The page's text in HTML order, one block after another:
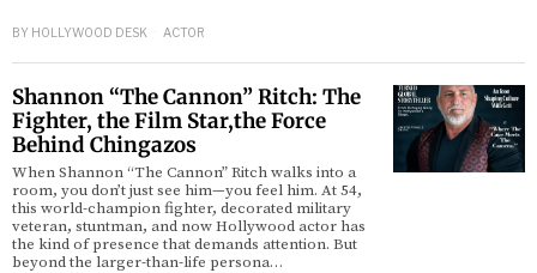
BY HOLLYWOOD DESK ACTOR
Shannon “The Cannon” Ritch: The
Fighter, the Film Star,the Force
Behind Chingazos
When Shannon “The Cannon” Ritch walks into a
room, you don’t just see him—you feel him. At 54,
this world-champion fighter, decorated military
veteran, stuntman, and now Hollywood actor has
the kind of presence that demands attention. But
beyond the larger-than-life persona…